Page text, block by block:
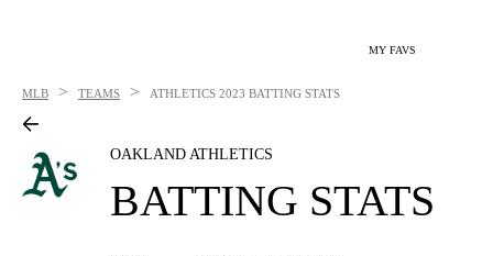
MY FAVS
MLB > TEAMS > ATHLETICS 2023 BATTING STATS
OAKLAND ATHLETICS
BATTING STATS